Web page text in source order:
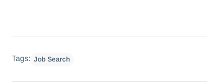
Tags: Job Search